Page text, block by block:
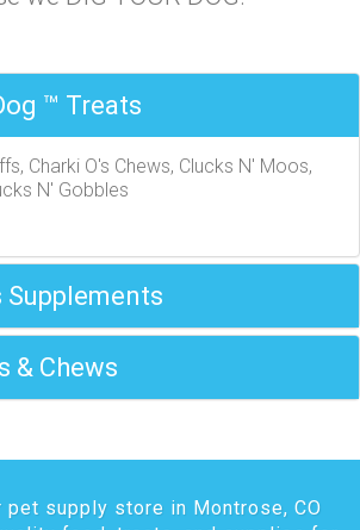
™ Treats
Charki O's Chews, Clucks N' Moos,
N' Gobbles
Supplements
& Chews
pet supply store in Montrose, CO